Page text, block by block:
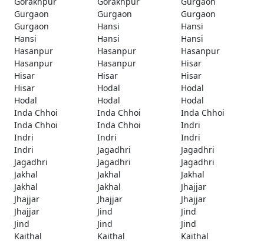
Gurgaon
Gurgaon
Gurgaon
Gurgaon
Hansi
Hansi
Hansi
Hansi
Hansi
Hasanpur
Hasanpur
Hasanpur
Hasanpur
Hasanpur
Hisar
Hisar
Hisar
Hisar
Hisar
Hodal
Hodal
Hodal
Hodal
Hodal
Inda Chhoi
Inda Chhoi
Inda Chhoi
Inda Chhoi
Inda Chhoi
Indri
Indri
Indri
Indri
Indri
Jagadhri
Jagadhri
Jagadhri
Jagadhri
Jagadhri
Jakhal
Jakhal
Jakhal
Jakhal
Jakhal
Jhajjar
Jhajjar
Jhajjar
Jhajjar
Jhajjar
Jind
Jind
Jind
Jind
Jind
Kaithal
Kaithal
Kaithal